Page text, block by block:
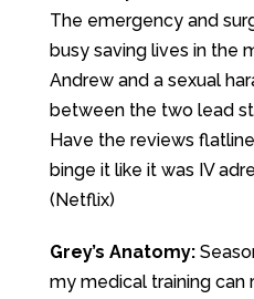
The emergency and
busy saving lives in the
Andrew and a sexual
between the two lead
Have the reviews
binge it like it was IV
(Netflix)
Grey’s Anatomy:
my medical training can